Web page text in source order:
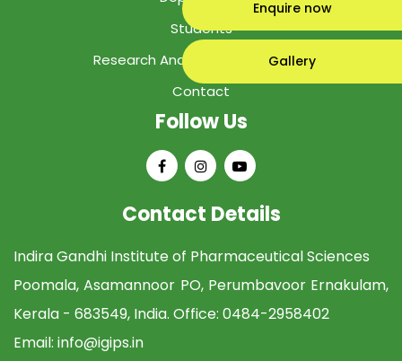
Enquire now
Gallery
Students
Research And Development Cell
Contact
Follow Us
Contact Details
Indira Gandhi Institute of Pharmaceutical Sciences
Poomala, Asamannoor PO, Perumbavoor Ernakulam,
Kerala - 683549, India. Office: 0484-2958402
Email: info@igips.in